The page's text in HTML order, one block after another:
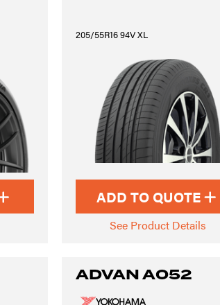
205/55R16 94V XL
ADD TO QUOTE
See Product Details
ADVAN A052